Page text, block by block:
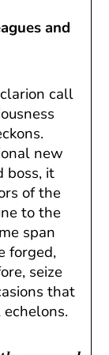
and
call
new
boss, it
of the
to the
span
forged,
seize
that